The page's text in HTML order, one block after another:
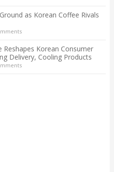
as Korean Coffee Rivals
Reshapes Korean Consumer
Delivery, Cooling Products